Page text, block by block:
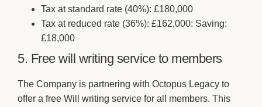
Tax at standard rate (40%): £180,000
Tax at reduced rate (36%): £162,000: Saving:
£18,000
5. Free will writing service to members
The Company is partnering with Octopus Legacy to
offer a free Will writing service for all members. This